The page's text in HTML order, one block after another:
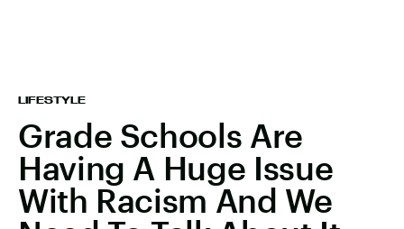
LIFESTYLE
Grade Schools Are
Having A Huge Issue
With Racism And We